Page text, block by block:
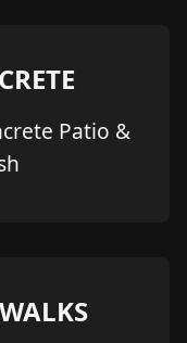
Patio &